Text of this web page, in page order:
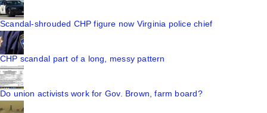
Scandal-shrouded CHP figure now Virginia police chief
CHP scandal part of a long, messy pattern
Do union activists work for Gov. Brown, farm board?